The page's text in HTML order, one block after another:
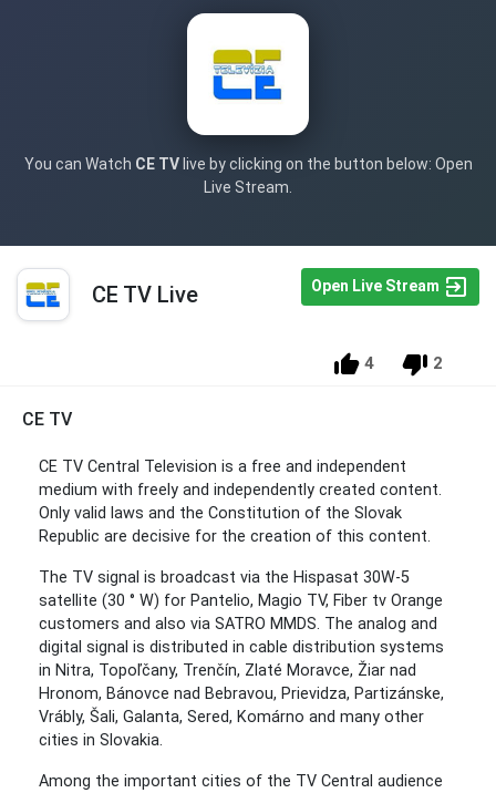
You can Watch CE TVlive by clicking on the button below: Open
Live Stream.
CE TV Live Open Live Stream
4 2
CE TV
CE TV Central Television is a free and independent
medium with freely and independently created content.
Only valid laws and the Constitution of the Slovak
Republic are decisive for the creation of this content.
The TV signal is broadcast via the Hispasat 30W-5
satellite (30 ° W) for Pantelio, Magio TV, Fiber tv Orange
customers and also via SATRO MMDS. The analog and
digital signal is distributed in cable distribution systems
in Nitra, Topoľčany, Trenčín, Zlaté Moravce, Žiar nad
Hronom, Bánovce nad Bebravou, Prievidza, Partizánske,
Vrábly, Šali, Galanta, Sered, Komárno and many other
cities in Slovakia.
Among the important cities of the TV Central audience